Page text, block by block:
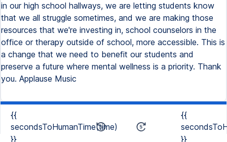
in our high school hallways, we are letting students know
that we all struggle sometimes, and we are making those
resources that we're investing in, school counselors in the
office or therapy outside of school, more accessible. This is
a change that we need to benefit our students and
preserve a future where mental wellness is a priority. Thank
you. Applause Music
{{
secondsToHumanTime(time)
}}
{{
}}